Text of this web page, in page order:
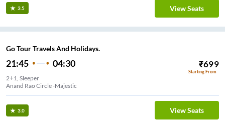
3.5 View Seats
Go Tour Travels And Holidays.
21:45 04:30 ₹699
Starting From
2+1, Sleeper
Anand Rao Circle -Majestic
3.0 View Seats